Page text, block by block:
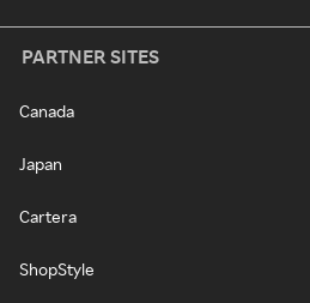
PARTNER SITES
Canada
Japan
Cartera
ShopStyle